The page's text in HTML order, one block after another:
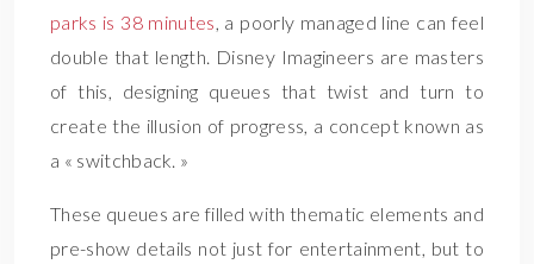
parks is 38 minutes, a poorly managed line can feel
double that length. Disney Imagineers are masters
of this, designing queues that twist and turn to
create the illusion of progress, a concept known as
a « switchback. »
These queues are filled with thematic elements and
pre-show details not just for entertainment, but to